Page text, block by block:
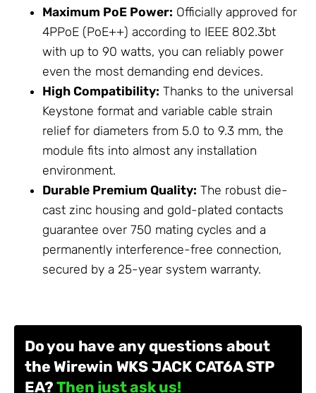
Maximum PoE Power: Officially approved for
4PPoE (PoE++) according to IEEE 802.3bt
with up to 90 watts, you can reliably power
even the most demanding end devices.
High Compatibility: Thanks to the universal
Keystone format and variable cable strain
relief for diameters from 5.0 to 9.3 mm, the
module fits into almost any installation
environment.
Durable Premium Quality: The robust die-
cast zinc housing and gold-plated contacts
guarantee over 750 mating cycles and a
permanently interference-free connection,
secured by a 25-year system warranty.
Do you have any questions about
the Wirewin WKS JACK CAT6A STP
EA?Then just ask us!